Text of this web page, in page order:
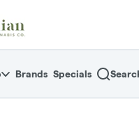
home page
Brands Specials